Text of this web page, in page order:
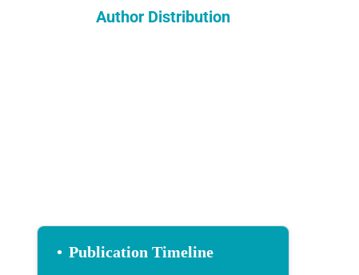
POLICY
Author Distribution
• Publication Timeline